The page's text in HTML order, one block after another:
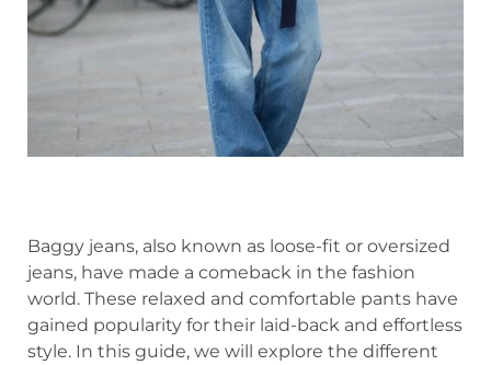
Baggy jeans, also known as loose-fit or oversized
jeans, have made a comeback in the fashion
world. These relaxed and comfortable pants have
gained popularity for their laid-back and effortless
style. In this guide, we will explore the different